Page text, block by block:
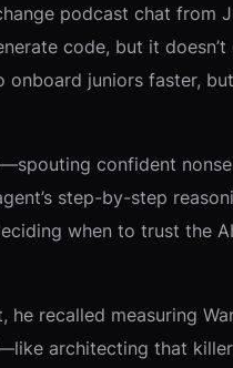
podcast chat from
code, but it
juniors faster,
confident
step-by-step
when to trust the
recalled measuring
architecting that killer